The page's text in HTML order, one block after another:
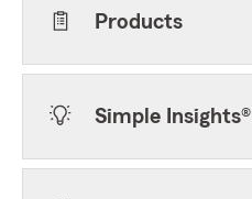
Products
Simple Insights®